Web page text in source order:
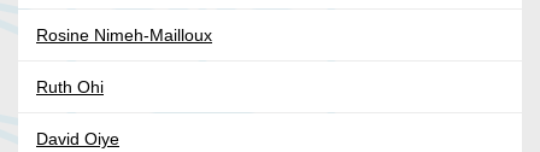
Rosine Nimeh-Mailloux
Ruth Ohi
David Oiye